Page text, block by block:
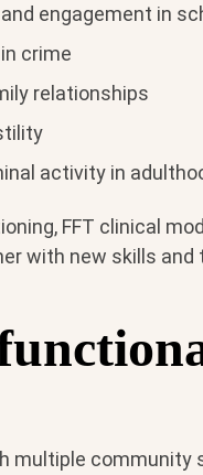
engagement in
crime
relationships
activity in
FFT clinical
with new skills
multiple